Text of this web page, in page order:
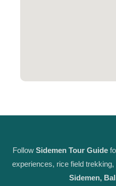
Follow Sidemen Tour Guide
experiences, rice field
Sidemen,